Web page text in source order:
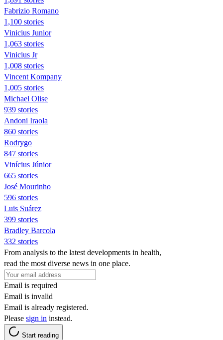
Fabrizio Romano
1,100 stories
Vinicius Junior
1,063 stories
Vinicius Jr
1,008 stories
Vincent Kompany
1,005 stories
Michael Olise
939 stories
Andoni Iraola
860 stories
Rodrygo
847 stories
Vinícius Júnior
665 stories
José Mourinho
596 stories
Luis Suárez
399 stories
Bradley Barcola
332 stories
From analysis to the latest developments in health,
read the most diverse news in one place.
Email is required
Email is invalid
Email is already registered.
Please sign in instead.
Start reading